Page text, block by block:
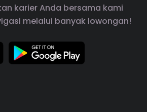
karier Anda bersama kami
melalui banyak lowongan!